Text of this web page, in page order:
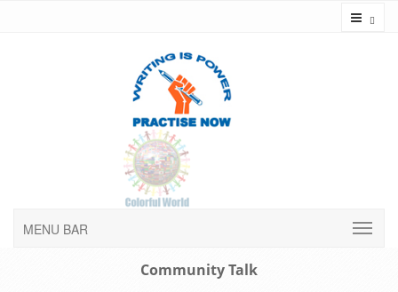
MENU BAR
Community Talk